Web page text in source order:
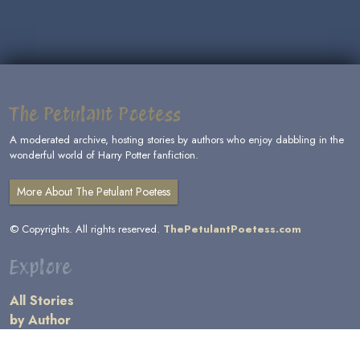
The Petulant Poetess
A moderated archive, hosting stories by authors who enjoy dabbling in the
wonderful world of Harry Potter fanfiction.
More About The Petulant Poetess
© Copyrights. All rights reserved. ThePetulantPoetess.com
Explore
All Stories
by Author